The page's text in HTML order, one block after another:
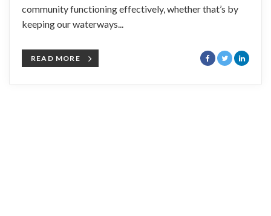
community functioning effectively, whether that’s by
keeping our waterways...
READ MORE